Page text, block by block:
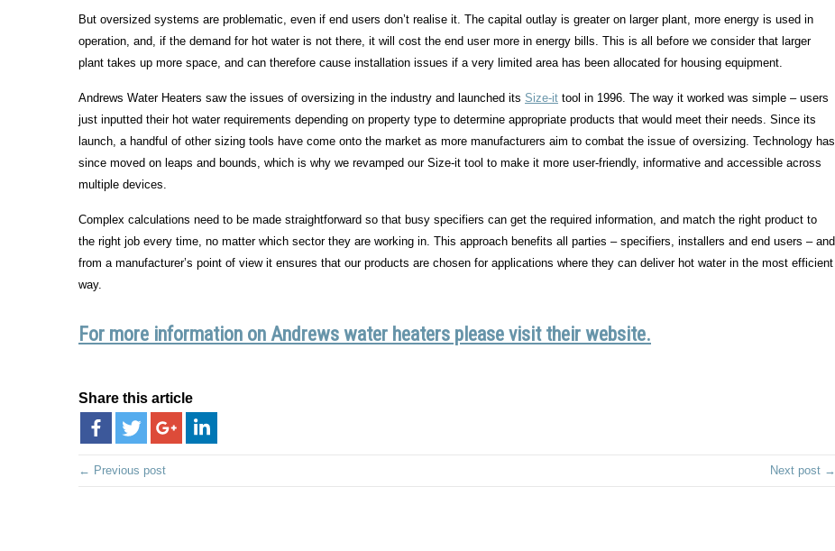
But oversized systems are problematic, even if end users don’t realise it. The capital outlay is greater on larger plant, more energy is used in
operation, and, if the demand for hot water is not there, it will cost the end user more in energy bills. This is all before we consider that larger
plant takes up more space, and can therefore cause installation issues if a very limited area has been allocated for housing equipment.
Andrews Water Heaters saw the issues of oversizing in the industry and launched its Size-it tool in 1996. The way it worked was simple – users
just inputted their hot water requirements depending on property type to determine appropriate products that would meet their needs. Since its
launch, a handful of other sizing tools have come onto the market as more manufacturers aim to combat the issue of oversizing. Technology has
since moved on leaps and bounds, which is why we revamped our Size-it tool to make it more user-friendly, informative and accessible across
multiple devices.
Complex calculations need to be made straightforward so that busy specifiers can get the required information, and match the right product to
the right job every time, no matter which sector they are working in. This approach benefits all parties – specifiers, installers and end users – and
from a manufacturer’s point of view it ensures that our products are chosen for applications where they can deliver hot water in the most efficient
way.
For more information on Andrews water heaters please visit their website.
Share this article
← Previous post Next post →